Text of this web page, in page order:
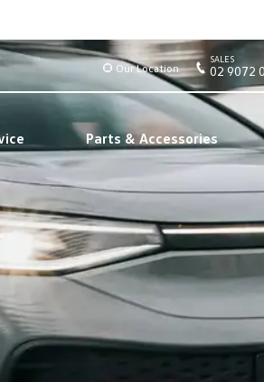
Parts & Accessories
Our Location
SALES
02 9072